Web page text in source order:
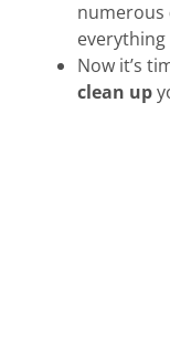
numerous
Now it’s
clean up